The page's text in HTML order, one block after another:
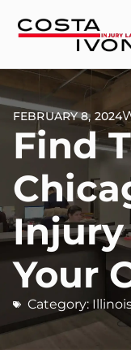
FEBRUARY 8, 2024
Find
Injury
Your
Category: